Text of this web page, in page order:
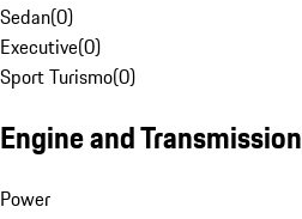
Sedan(0)
Executive(0)
Sport Turismo(0)
Engine and Transmission
Power